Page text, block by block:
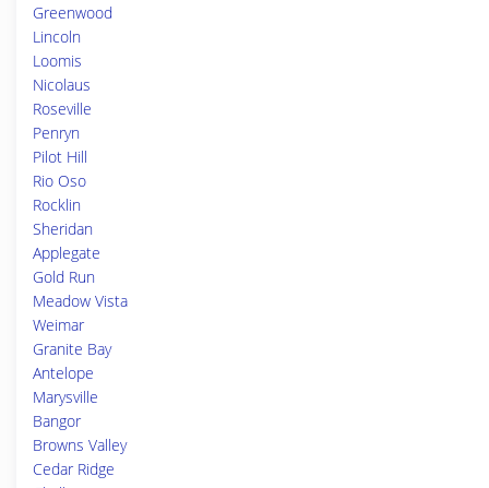
Greenwood
Lincoln
Loomis
Nicolaus
Roseville
Penryn
Pilot Hill
Rio Oso
Rocklin
Sheridan
Applegate
Gold Run
Meadow Vista
Weimar
Granite Bay
Antelope
Marysville
Bangor
Browns Valley
Cedar Ridge